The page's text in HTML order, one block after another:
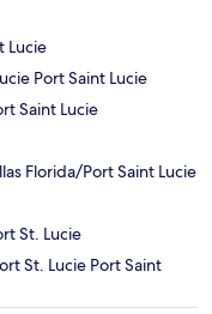
Lucie
Port Saint Lucie
Saint Lucie
Florida/Port Saint Lucie
St. Lucie
St. Lucie Port Saint